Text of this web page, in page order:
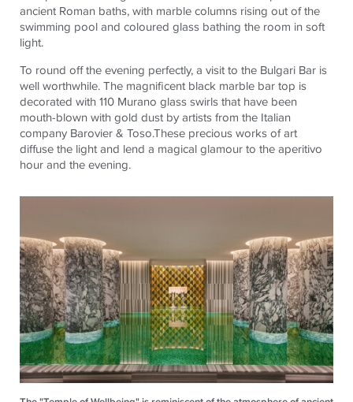
ancient Roman baths, with marble columns rising out of the
swimming pool and coloured glass bathing the room in soft
light.
To round off the evening perfectly, a visit to the Bulgari Bar is
well worthwhile. The magnificent black marble bar top is
decorated with 110 Murano glass swirls that have been
mouth-blown with gold dust by artists from the Italian
company Barovier& Toso.These precious works of art
diffuse the light and lend a magical glamour to the aperitivo
hour and the evening.